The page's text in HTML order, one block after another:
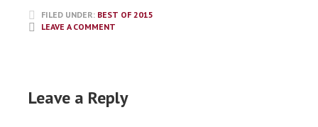
FILED UNDER: BEST OF 2015
LEAVE A COMMENT
Leave a Reply